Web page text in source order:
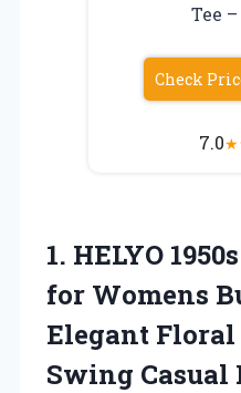
Tee –
Check
7.0★
1. HELYO
for Womens
Elegant
Swing Casual